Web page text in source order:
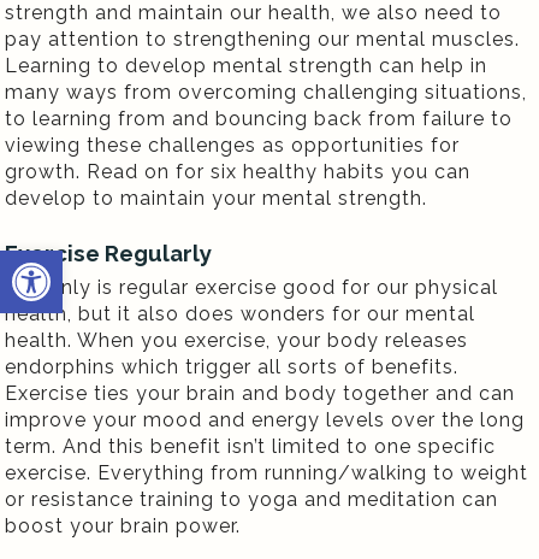
Open toolbar
strength and maintain our health, we also need to
pay attention to strengthening our mental muscles.
Learning to develop mental strength can help in
many ways from overcoming challenging situations,
to learning from and bouncing back from failure to
viewing these challenges as opportunities for
growth. Read on for six healthy habits you can
develop to maintain your mental strength.
Exercise Regularly
Not only is regular exercise good for our physical
health, but it also does wonders for our mental
health. When you exercise, your body releases
endorphins which trigger all sorts of benefits.
Exercise ties your brain and body together and can
improve your mood and energy levels over the long
term. And this benefit isn’t limited to one specific
exercise. Everything from running/walking to weight
or resistance training to yoga and meditation can
boost your brain power.